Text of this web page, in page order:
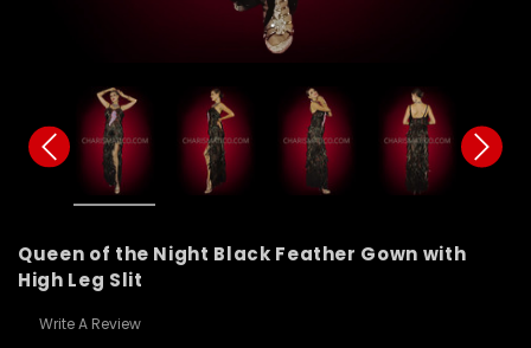
Queen of the Night Black Feather Gown with
High Leg Slit
Write A Review